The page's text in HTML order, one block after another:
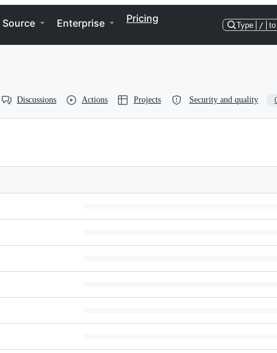
Source Enterprise Pricing
Type /
Discussions Actions Projects Security and quality